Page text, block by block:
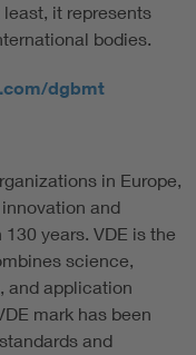
it represents
bodies.
dgbmt
in Europe,
and
years. VDE is the
science,
and application
mark has been
and